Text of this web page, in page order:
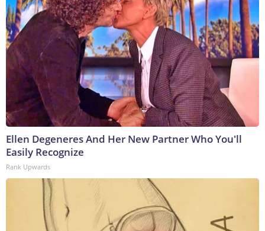
Ellen Degeneres And Her New Partner Who You'll
Easily Recognize
Rank Upwards